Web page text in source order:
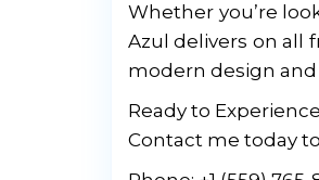
Whether you’re
Azul delivers on all
modern design
Ready to
Contact me today